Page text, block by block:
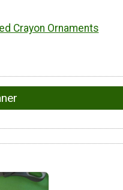
Crayon Ornaments